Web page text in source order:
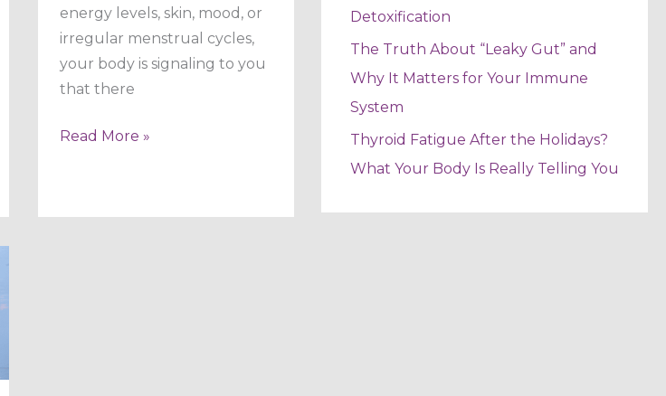
energy levels, skin, mood, or
irregular menstrual cycles,
your body is signaling to you
that there
Read More »
Detoxification
The Truth About “Leaky Gut” and
Why It Matters for Your Immune
System
Thyroid Fatigue After the Holidays?
What Your Body Is Really Telling You